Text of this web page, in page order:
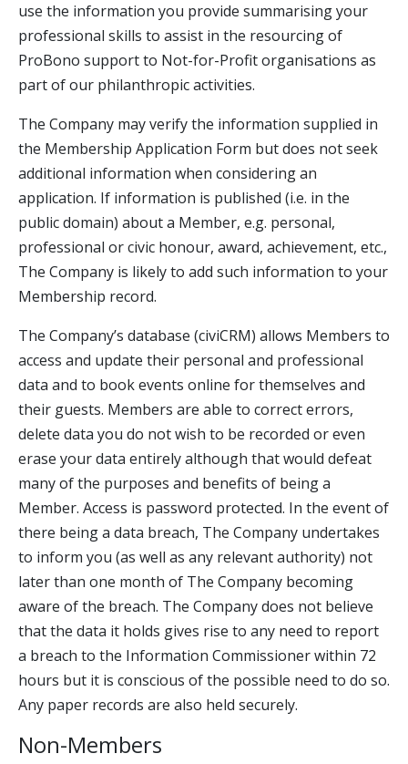
use the information you provide summarising your
professional skills to assist in the resourcing of
ProBono support to Not-for-Profit organisations as
part of our philanthropic activities.
The Company may verify the information supplied in
the Membership Application Form but does not seek
additional information when considering an
application. If information is published (i.e. in the
public domain) about a Member, e.g. personal,
professional or civic honour, award, achievement, etc.,
The Company is likely to add such information to your
Membership record.
The Company’s database (civiCRM) allows Members to
access and update their personal and professional
data and to book events online for themselves and
their guests. Members are able to correct errors,
delete data you do not wish to be recorded or even
erase your data entirely although that would defeat
many of the purposes and benefits of being a
Member. Access is password protected. In the event of
there being a data breach, The Company undertakes
to inform you (as well as any relevant authority) not
later than one month of The Company becoming
aware of the breach. The Company does not believe
that the data it holds gives rise to any need to report
a breach to the Information Commissioner within 72
hours but it is conscious of the possible need to do so.
Any paper records are also held securely.
Non-Members